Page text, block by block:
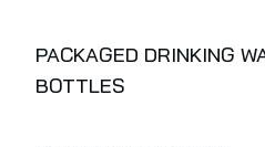
PACKAGED DRINKING
BOTTLES